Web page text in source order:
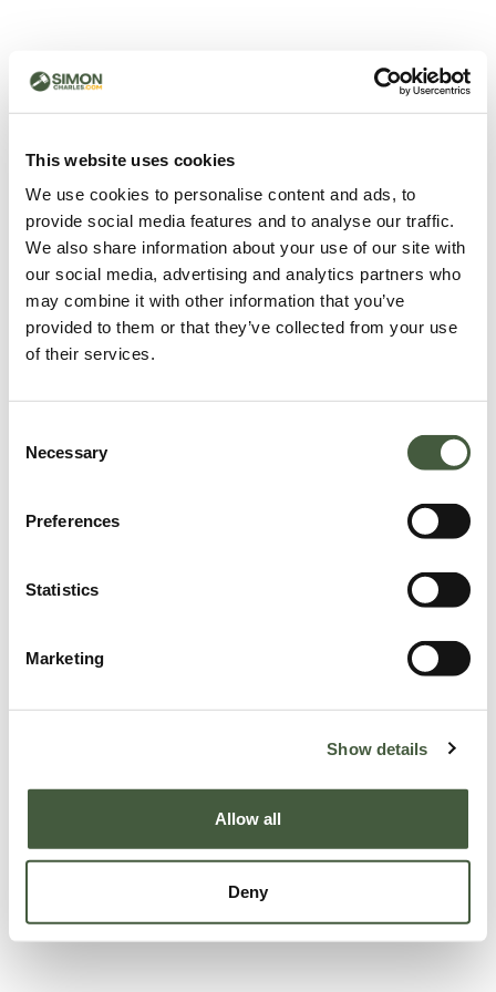
This website uses cookies
We use cookies to personalise content and ads, to
provide social media features and to analyse our traffic.
We also share information about your use of our site with
our social media, advertising and analytics partners who
may combine it with other information that you’ve
provided to them or that they’ve collected from your use
of their services.
Selection
Necessary
Preferences
Statistics
Marketing
Show details
Allow all
Deny
500 - Something went
wrong
page.
Refresh
Go back to home